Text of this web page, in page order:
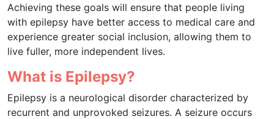
Achieving these goals will ensure that people living
with epilepsy have better access to medical care and
experience greater social inclusion, allowing them to
live fuller, more independent lives.
What is Epilepsy?
Epilepsy is a neurological disorder characterized by
recurrent and unprovoked seizures. A seizure occurs